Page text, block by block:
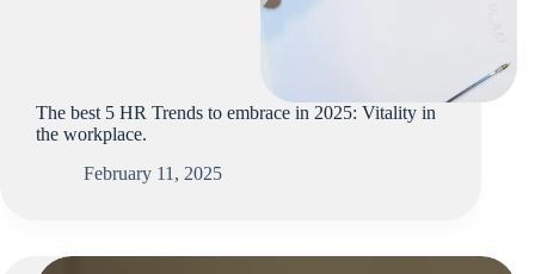
The best 5 HR Trends to embrace in 2025: Vitality in
the workplace.
February 11, 2025